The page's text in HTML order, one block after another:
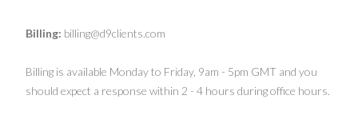
Billing: billing@d9clients.com
Billing is available Monday to Friday, 9am - 5pm GMT and you
should expect a response within 2 - 4 hours during office hours.